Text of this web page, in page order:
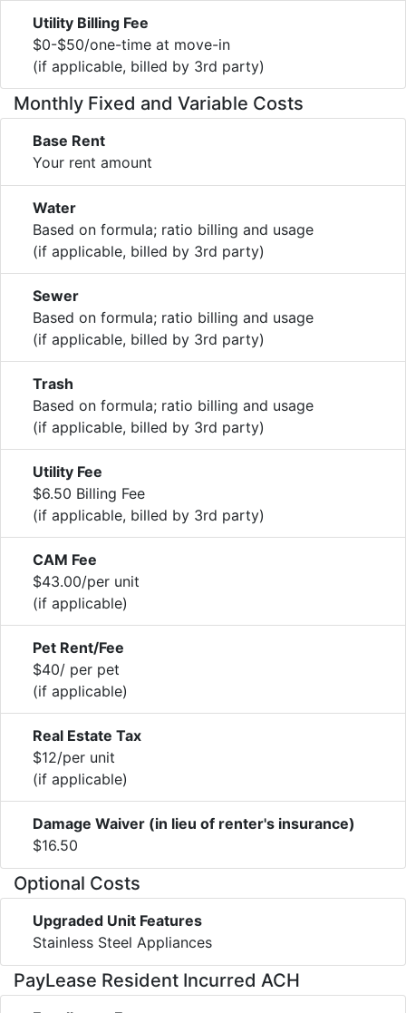
Utility Billing Fee
$0-$50/one-time at move-in
(if applicable, billed by 3rd party)
Monthly Fixed and Variable Costs
Base Rent
Your rent amount
Water
Based on formula; ratio billing and usage
(if applicable, billed by 3rd party)
Sewer
Based on formula; ratio billing and usage
(if applicable, billed by 3rd party)
Trash
Based on formula; ratio billing and usage
(if applicable, billed by 3rd party)
Utility Fee
$6.50 Billing Fee
(if applicable, billed by 3rd party)
CAM Fee
$43.00/per unit
(if applicable)
Pet Rent/Fee
$40/ per pet
(if applicable)
Real Estate Tax
$12/per unit
(if applicable)
Damage Waiver (in lieu of renter's insurance)
$16.50
Optional Costs
Upgraded Unit Features
Stainless Steel Appliances
PayLease Resident Incurred ACH